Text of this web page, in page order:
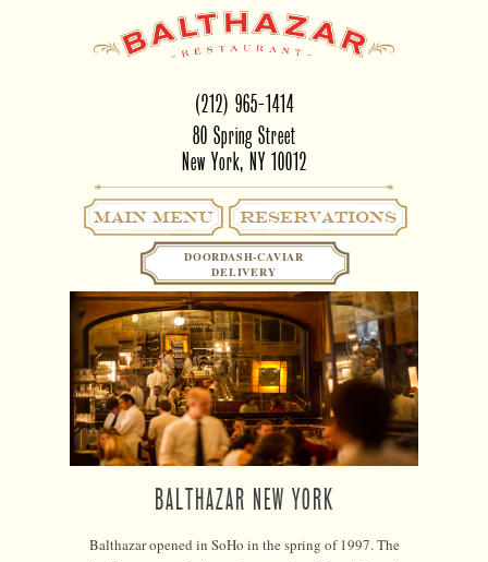
(212) 965-1414
80 Spring Street
New York, NY 10012
RESERVATIONS
Main Menu
DOORDASH-CAVIAR
DELIVERY
BALTHAZAR NEW YORK
Balthazar opened in SoHo in the spring of 1997. The